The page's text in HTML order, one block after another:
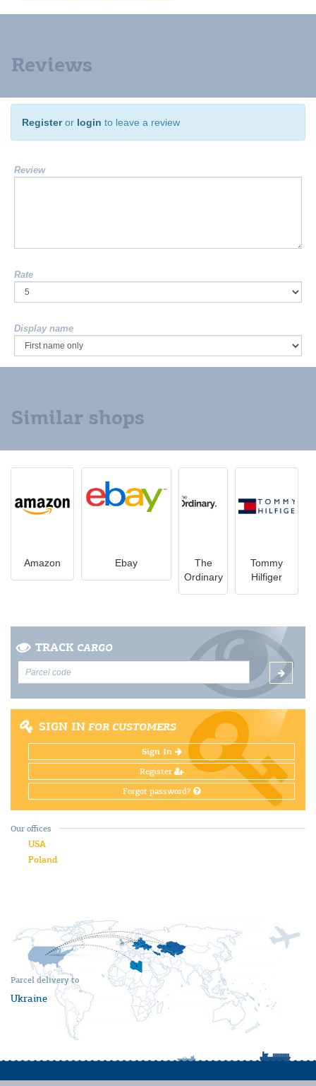
Reviews
Registeror login to leave a review
Review
Rate
Display name
Similar shops
Amazon Ebay
The
Ordinary
Tommy
Hilfiger
TRACK CARGO
SIGN IN FOR CUSTOMERS
Sign In
Register
Forgot password?
Parcel delivery to
Ukraine
Our offices
USA
Poland